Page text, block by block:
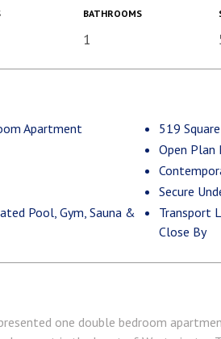
BATHROOMS
1
Apartment
519
Open Plan
Secure
Pool, Gym, Sauna &
Transport
Close By
one double bedroom